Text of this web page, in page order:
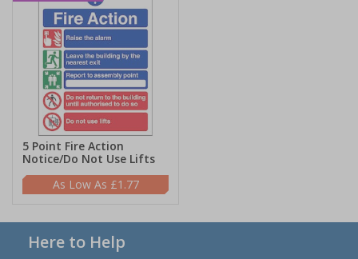
5 Point Fire Action
Notice/Do Not Use Lifts
£1.77
Here to Help